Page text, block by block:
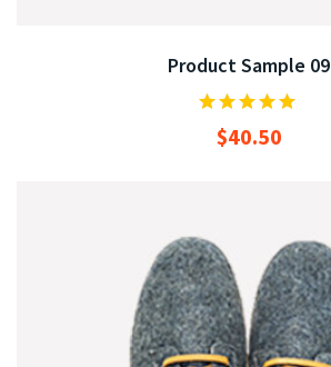
Product Sample 09
$40.50